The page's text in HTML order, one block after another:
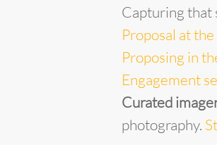
Capturing that
Proposal at
Proposing in
Engagement
Curated
photography.